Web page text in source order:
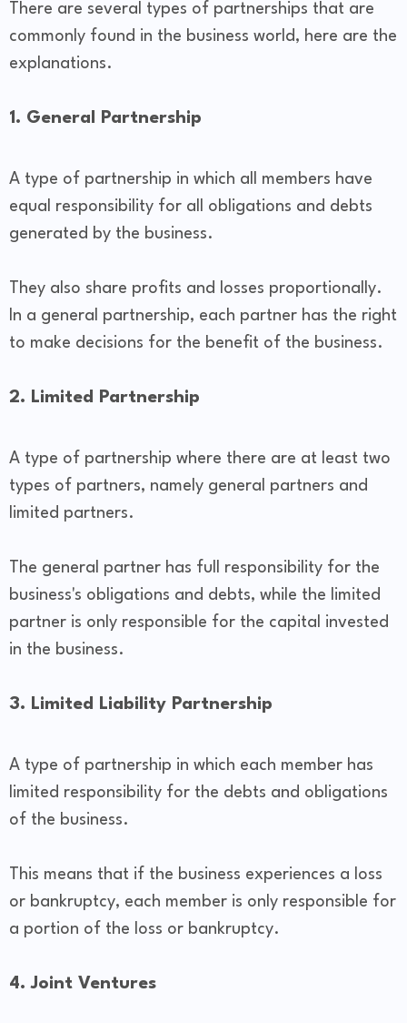
There are several types of partnerships that are
commonly found in the business world, here are the
explanations.
1. General Partnership
A type of partnership in which all members have
equal responsibility for all obligations and debts
generated by the business.
They also share profits and losses proportionally.
In a general partnership, each partner has the right
to make decisions for the benefit of the business.
2. Limited Partnership
A type of partnership where there are at least two
types of partners, namely general partners and
limited partners.
The general partner has full responsibility for the
business's obligations and debts, while the limited
partner is only responsible for the capital invested
in the business.
3. Limited Liability Partnership
A type of partnership in which each member has
limited responsibility for the debts and obligations
of the business.
This means that if the business experiences a loss
or bankruptcy, each member is only responsible for
a portion of the loss or bankruptcy.
4. Joint Ventures